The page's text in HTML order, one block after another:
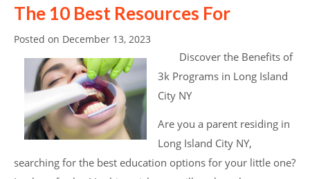
The 10 Best Resources For
Posted on December 13, 2023
Discover the Benefits of
3k Programs in Long Island
City NY
Are you a parent residing in
Long Island City NY,
searching for the best education options for your little one?